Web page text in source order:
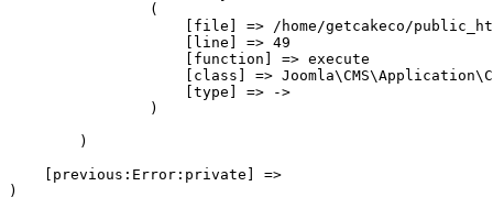
                (
[file] => /home/getcakeco/
                    [line] => 49
                    [function] => execute
[class] =>
                    [type] => ->
                )
        )
    [previous:Error:private] =>